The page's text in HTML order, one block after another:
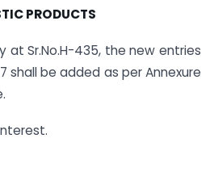
PRODUCTS
at Sr.No.H-435, the new entries
shall be added as per Annexure